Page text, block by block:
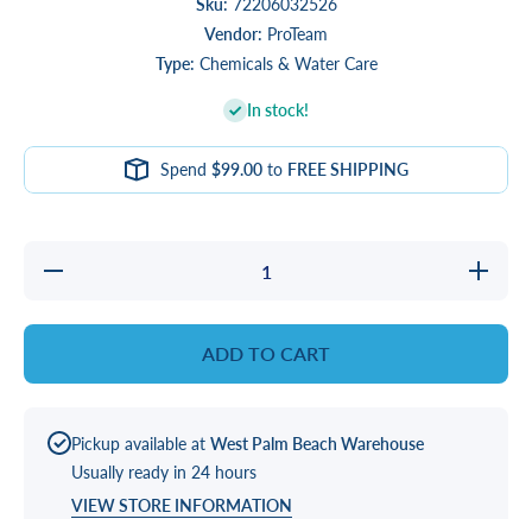
Sku: 72206032526
Vendor: ProTeam
Type: Chemicals & Water Care
In stock!
Spend $99.00to FREE SHIPPING
Decrease
quantity
ADD TO CART
Pickup available at West Palm Beach Warehouse
Usually ready in 24 hours
VIEW STORE INFORMATION